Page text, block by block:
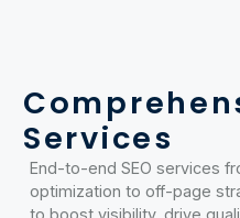
Services
End-to-end SEO services
optimization to off-page